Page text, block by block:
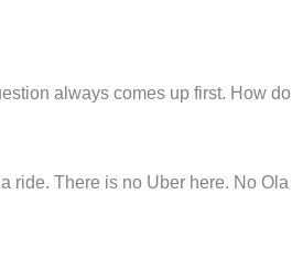
always comes up first. How do
ride. There is no Uber here. No Ola